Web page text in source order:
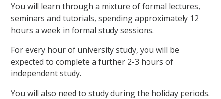
You will learn through a mixture of formal lectures,
seminars and tutorials, spending approximately 12
hours a week in formal study sessions.
For every hour of university study, you will be
expected to complete a further 2-3 hours of
independent study.
You will also need to study during the holiday periods.